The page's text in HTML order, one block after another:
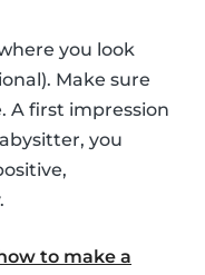
you look
Make sure
A first impression
you
to make a